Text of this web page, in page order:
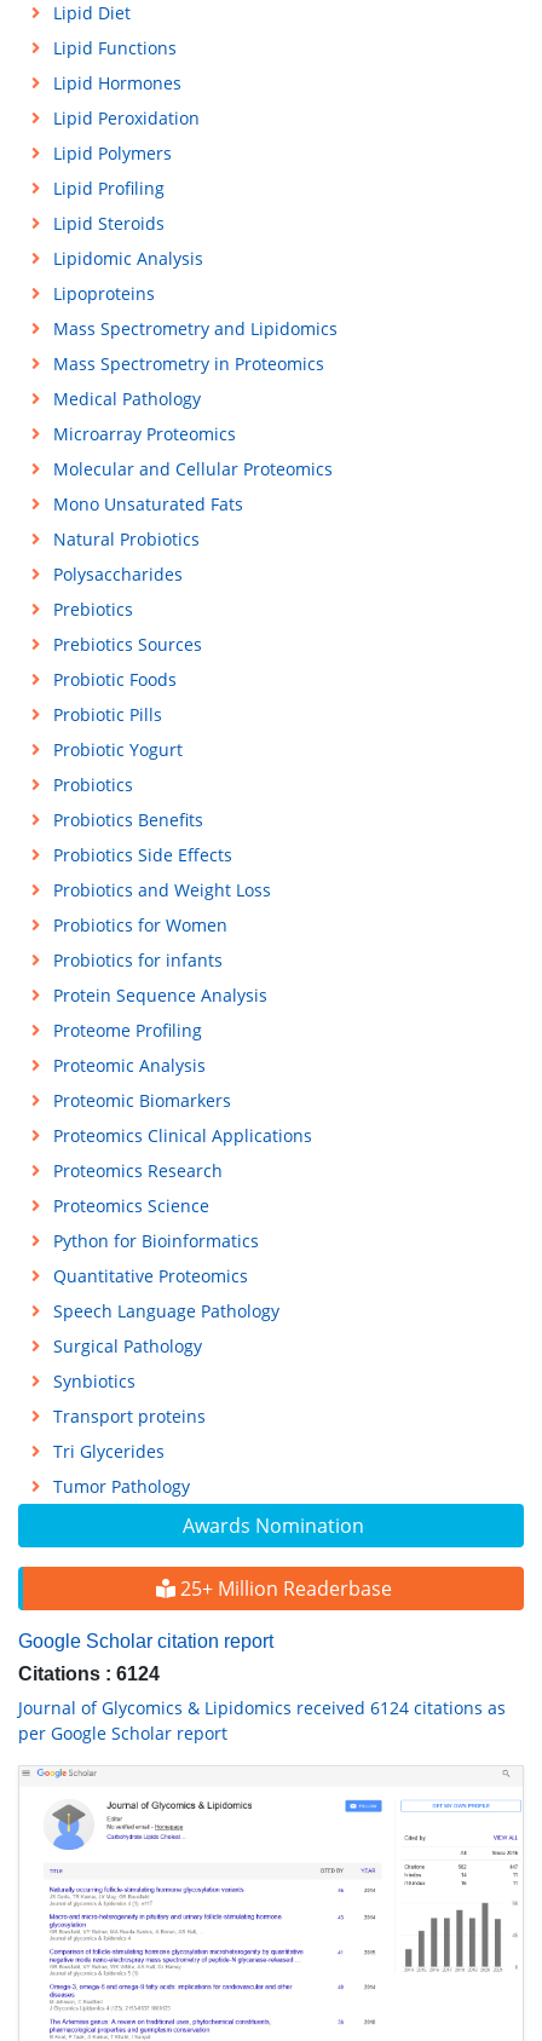
Awards Nomination
25+ Million Readerbase
Google Scholar citation report
Citations : 6124
Journal of Glycomics & Lipidomics received 6124 citations as
per Google Scholar report
Lipid Diet
Lipid Functions
Lipid Hormones
Lipid Peroxidation
Lipid Polymers
Lipid Profiling
Lipid Steroids
Lipidomic Analysis
Lipoproteins
Mass Spectrometry and Lipidomics
Mass Spectrometry in Proteomics
Medical Pathology
Microarray Proteomics
Molecular and Cellular Proteomics
Mono Unsaturated Fats
Natural Probiotics
Polysaccharides
Prebiotics
Prebiotics Sources
Probiotic Foods
Probiotic Pills
Probiotic Yogurt
Probiotics
Probiotics Benefits
Probiotics Side Effects
Probiotics and Weight Loss
Probiotics for Women
Probiotics for infants
Protein Sequence Analysis
Proteome Profiling
Proteomic Analysis
Proteomic Biomarkers
Proteomics Clinical Applications
Proteomics Research
Proteomics Science
Python for Bioinformatics
Quantitative Proteomics
Speech Language Pathology
Surgical Pathology
Synbiotics
Transport proteins
Tri Glycerides
Tumor Pathology